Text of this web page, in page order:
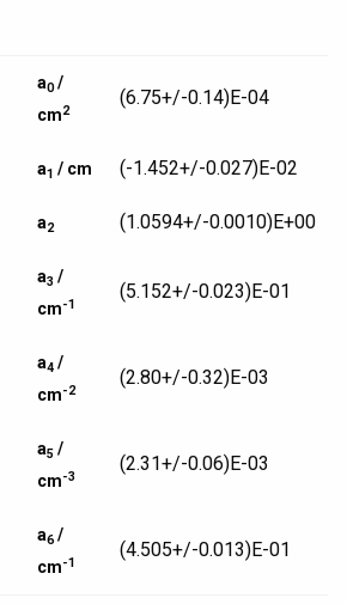
a0/
cm2
(6.75+/-0.14)E-04
a1 / cm (-1.452+/-0.027)E-02
a2 (1.0594+/-0.0010)E+00
a3 /
cm-1
(5.152+/-0.023)E-01
a4 /
cm-2
(2.80+/-0.32)E-03
a5 /
cm-3
(2.31+/-0.06)E-03
a6 /
cm-1
(4.505+/-0.013)E-01